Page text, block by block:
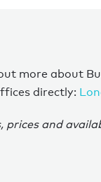
more about
directly:
prices and